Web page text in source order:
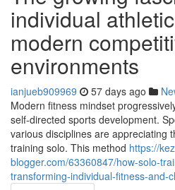
individual
modern
environments
ianjueb909969 57 days ago
Modern fitness mindset
self-directed sports development.
various disciplines are appreciating
training solo. This method https://
blogger.com/63360847/how-solo-
transforming-individual-fitness-and-